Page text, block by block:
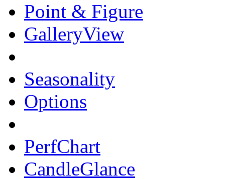
Point & Figure
GalleryView
Seasonality
Options
PerfChart
CandleGlance